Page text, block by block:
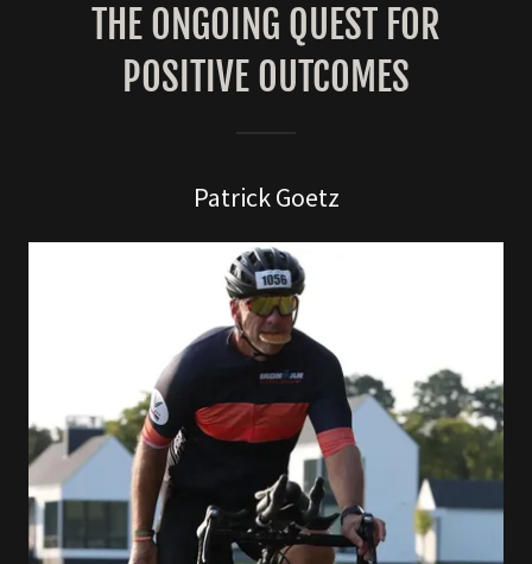
THE ONGOING QUEST FOR
POSITIVE OUTCOMES
Patrick Goetz